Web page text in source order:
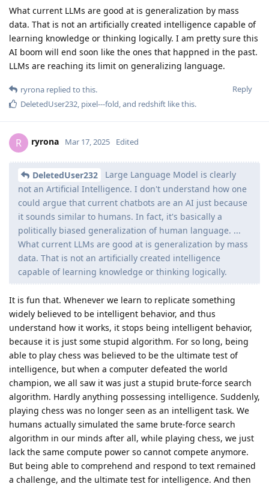
What current LLMs are good at is generalization by mass
data. That is not an artificially created intelligence capable of
learning knowledge or thinking logically. I am pretty sure this
AI boom will end soon like the ones that happned in the past.
LLMs are reaching its limit on generalizing language.
Reply
ryrona replied to this.
DeletedUser232 pixel---fold , and redshift like this.
R ryrona Mar 17, 2025 Edited
DeletedUser232
Large Language Model is clearly
not an Artificial Intelligence. I don't understand how one
could argue that current chatbots are an AI just because
it sounds similar to humans. In fact, it's basically a
politically biased generalization of human language. ...
What current LLMs are good at is generalization by mass
data. That is not an artificially created intelligence
capable of learning knowledge or thinking logically.
It is fun that. Whenever we learn to replicate something
widely believed to be intelligent behavior, and thus
understand how it works, it stops being intelligent behavior,
because it is just some stupid algorithm. For so long, being
able to play chess was believed to be the ultimate test of
intelligence, but when a computer defeated the world
champion, we all saw it was just a stupid brute-force search
algorithm. Hardly anything possessing intelligence. Suddenly,
playing chess was no longer seen as an intelligent task. We
humans actually simulated the same brute-force search
algorithm in our minds after all, while playing chess, we just
lack the same compute power so cannot compete anymore.
But being able to comprehend and respond to text remained
a challenge, and the ultimate test for intelligence. And then